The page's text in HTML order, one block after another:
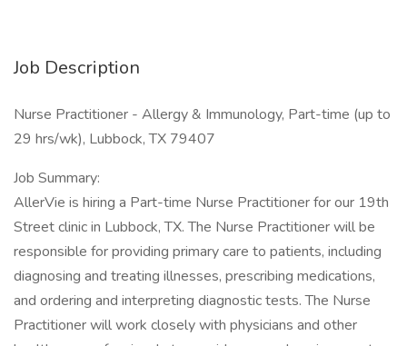
Job Description
Nurse Practitioner - Allergy & Immunology, Part-time (up to
29 hrs/wk), Lubbock, TX 79407
Job Summary:
AllerVie is hiring a Part-time Nurse Practitioner for our 19th
Street clinic in Lubbock, TX. The Nurse Practitioner will be
responsible for providing primary care to patients, including
diagnosing and treating illnesses, prescribing medications,
and ordering and interpreting diagnostic tests. The Nurse
Practitioner will work closely with physicians and other